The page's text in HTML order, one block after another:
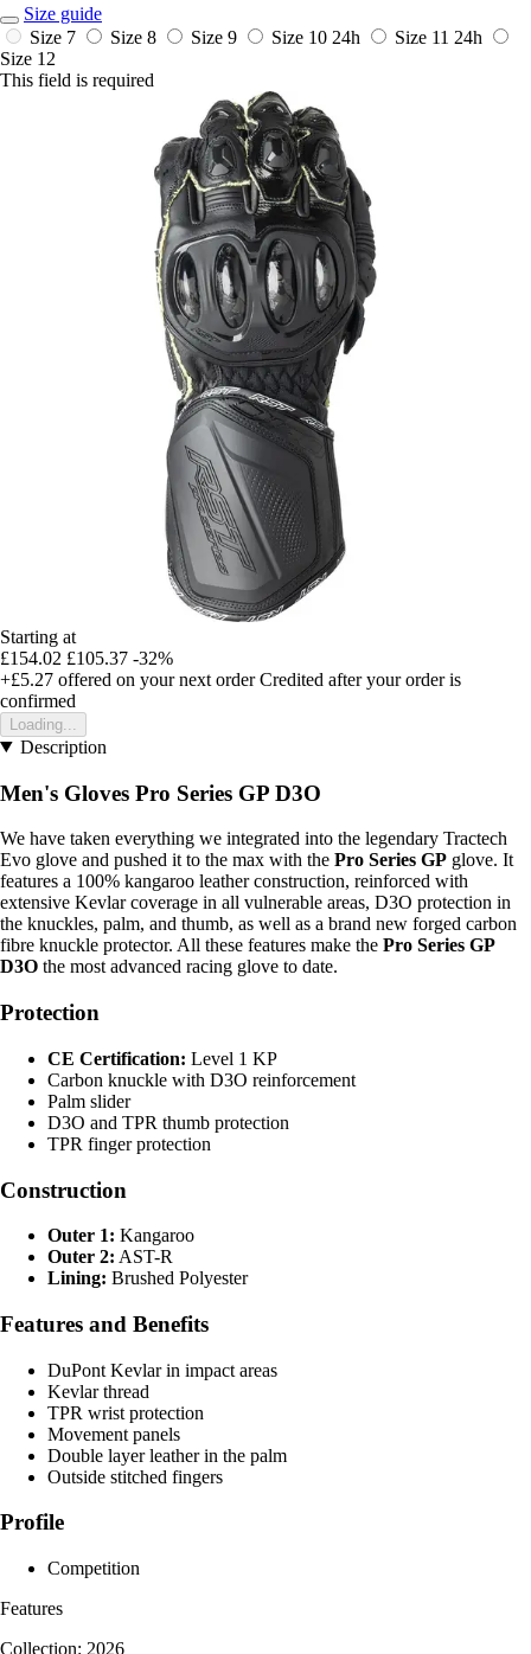
Size guide
Size 7
Size 8 Size 9 Size 10 24h Size 11 24h
Size 12
This field is required
Starting at
£154.02 £105.37 -32%
+£5.27 offered on your next order Credited after your order is
confirmed
Loading...
Description
Men's Gloves Pro Series GP D3O
We have taken everything we integrated into the legendary Tractech
Evo glove and pushed it to the max with the Pro Series GP glove. It
features a 100% kangaroo leather construction, reinforced with
extensive Kevlar coverage in all vulnerable areas, D3O protection in
the knuckles, palm, and thumb, as well as a brand new forged carbon
fibre knuckle protector. All these features make the Pro Series GP
D3O the most advanced racing glove to date.
Protection
CE Certification: Level 1 KP
Carbon knuckle with D3O reinforcement
Palm slider
D3O and TPR thumb protection
TPR finger protection
Construction
Outer 1: Kangaroo
Outer 2: AST-R
Lining: Brushed Polyester
Features and Benefits
DuPont Kevlar in impact areas
Kevlar thread
TPR wrist protection
Movement panels
Double layer leather in the palm
Outside stitched fingers
Profile
Competition
Features
Collection: 2026